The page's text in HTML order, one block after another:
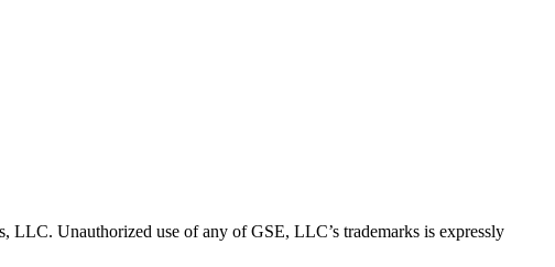
Unauthorized use of any of GSE, LLC’s trademarks is expressly